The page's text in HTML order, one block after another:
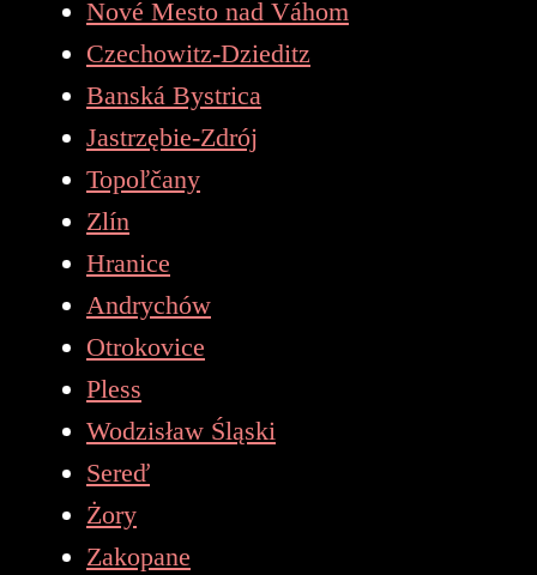
Nové Mesto nad Váhom
Czechowitz-Dzieditz
Banská Bystrica
Jastrzębie-Zdrój
Topoľčany
Zlín
Hranice
Andrychów
Otrokovice
Pless
Wodzisław Śląski
Sereď
Żory
Zakopane